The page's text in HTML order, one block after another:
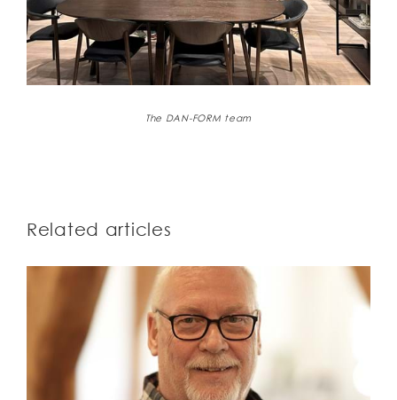
The DAN-FORM team
Related articles